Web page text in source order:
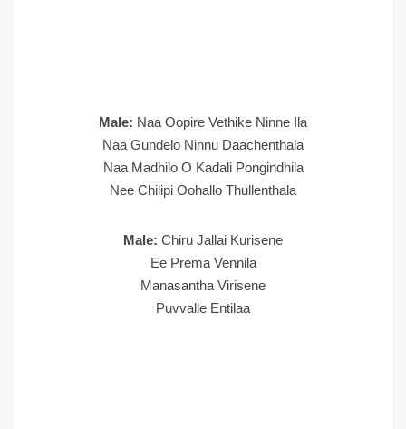
Male: Naa Oopire Vethike Ninne Ila
Naa Gundelo Ninnu Daachenthala
Naa Madhilo O Kadali Pongindhila
Nee Chilipi Oohallo Thullenthala
Male: Chiru Jallai Kurisene
Ee Prema Vennila
Manasantha Virisene
Puvvalle Entilaa